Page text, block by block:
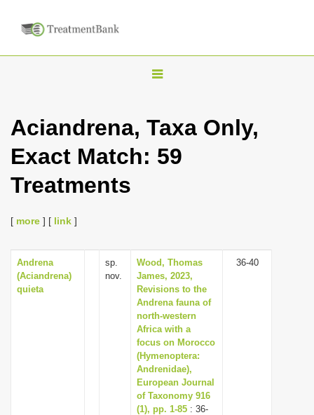
T
g
i
g
a
t
i
o
n
Aciandrena, Taxa Only,
Exact Match: 59
Treatments
[ more ] [ link ]
Andrena
(Aciandrena)
quieta
sp.
nov.
Wood, Thomas
James, 2023,
Revisions to the
Andrena fauna of
north-western
Africa with a
focus on Morocco
(Hymenoptera:
Andrenidae),
European Journal
of Taxonomy 916
(1), pp. 1-85 : 36-
36-40